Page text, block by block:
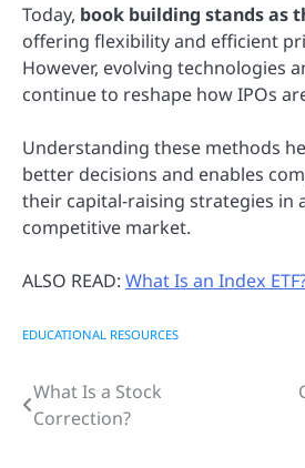
Today, book building stands as
offering flexibility and efficient
However, evolving technologies
continue to reshape how IPOs
Understanding these methods
better decisions and enables
their capital-raising strategies in
competitive market.
ALSO READ: What Is an Index
EDUCATIONAL RESOURCES
Post
What Is a Stock
Correction?